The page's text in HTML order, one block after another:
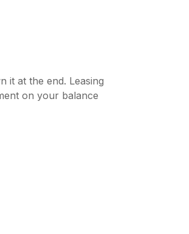
it at the end. Leasing
on your balance